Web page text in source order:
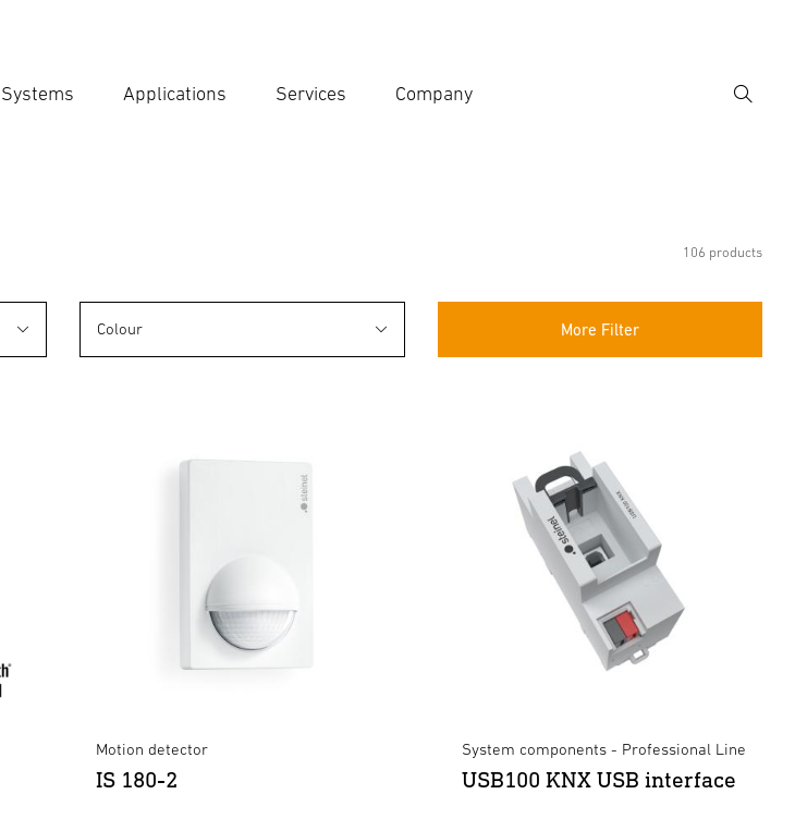
Systems Applications Services Company
Search
106 products
More Filter
Colour
Motion detector
IS 180-2
System components - Professional Line
USB100 KNX USB interface